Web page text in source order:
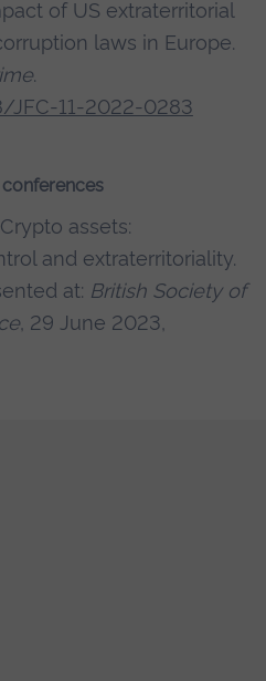
of US extraterritorial
laws in Europe.
.
JFC-11-2022-0283
assets:
and extraterritoriality.
at: British Society of
, 29 June 2023,